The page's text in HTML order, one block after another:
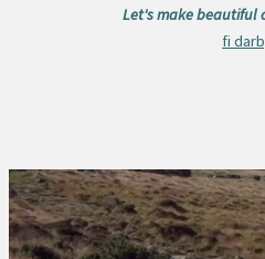
Let's make beautiful
fi